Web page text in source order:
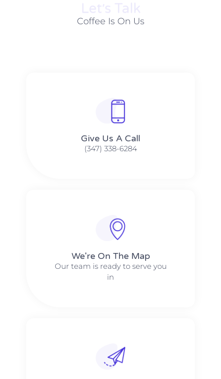
Coffee Is On Us
Give Us A Call​​
(347) 338-6284
We're On The Map​​
Our team is ready to serve you
in